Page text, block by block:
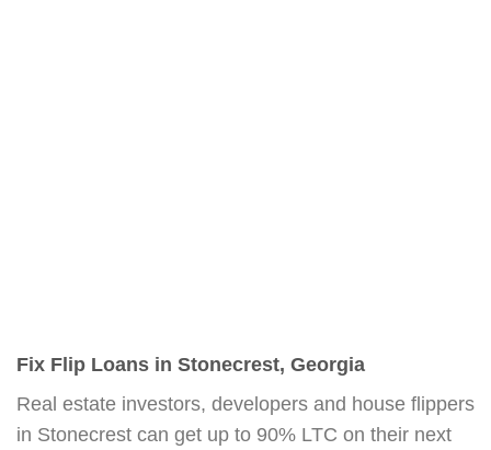
Fix Flip Loans in Stonecrest, Georgia
Real estate investors, developers and house flippers
in Stonecrest can get up to 90% LTC on their next